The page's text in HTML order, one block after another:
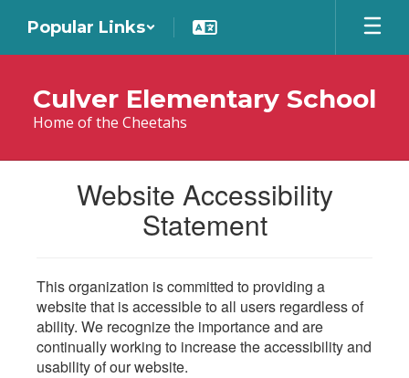
main
Popular Links
Culver Elementary School
Home of the Cheetahs
Website Accessibility
Statement
This organization is committed to providing a
website that is accessible to all users regardless of
ability. We recognize the importance and are
continually working to increase the accessibility and
usability of our website.